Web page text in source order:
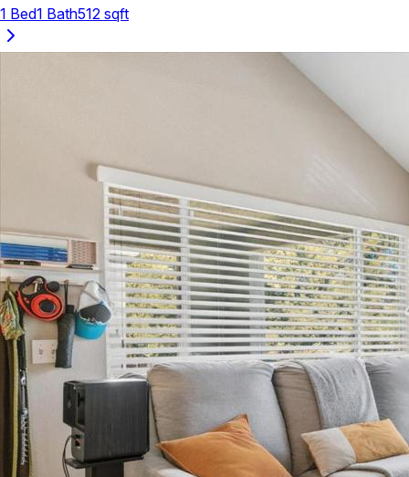
1 Bed1 Bath512 sqft